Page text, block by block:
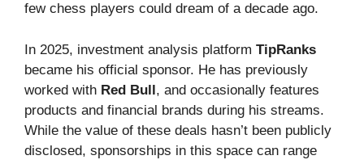
few chess players could dream of a decade ago.
In 2025, investment analysis platform TipRanks
became his official sponsor. He has previously
worked with Red Bull, and occasionally features
products and financial brands during his streams.
While the value of these deals hasn’t been publicly
disclosed, sponsorships in this space can range